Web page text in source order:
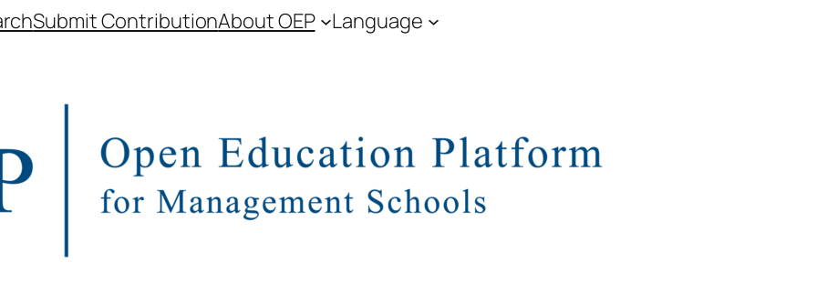
Submit ContributionAbout OEP Language